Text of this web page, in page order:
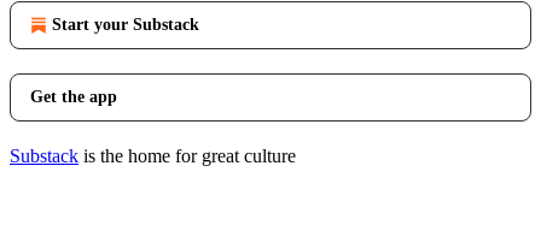
Start your Substack
Get the app
Substack is the home for great culture